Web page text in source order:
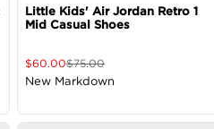
Little Kids' Air Jordan Retro 1
Mid Casual Shoes
$60.00$75.00
New Markdown